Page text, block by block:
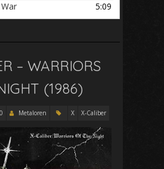
5:09
– WARRIORS
(1986)
Metaloren X X-Caliber